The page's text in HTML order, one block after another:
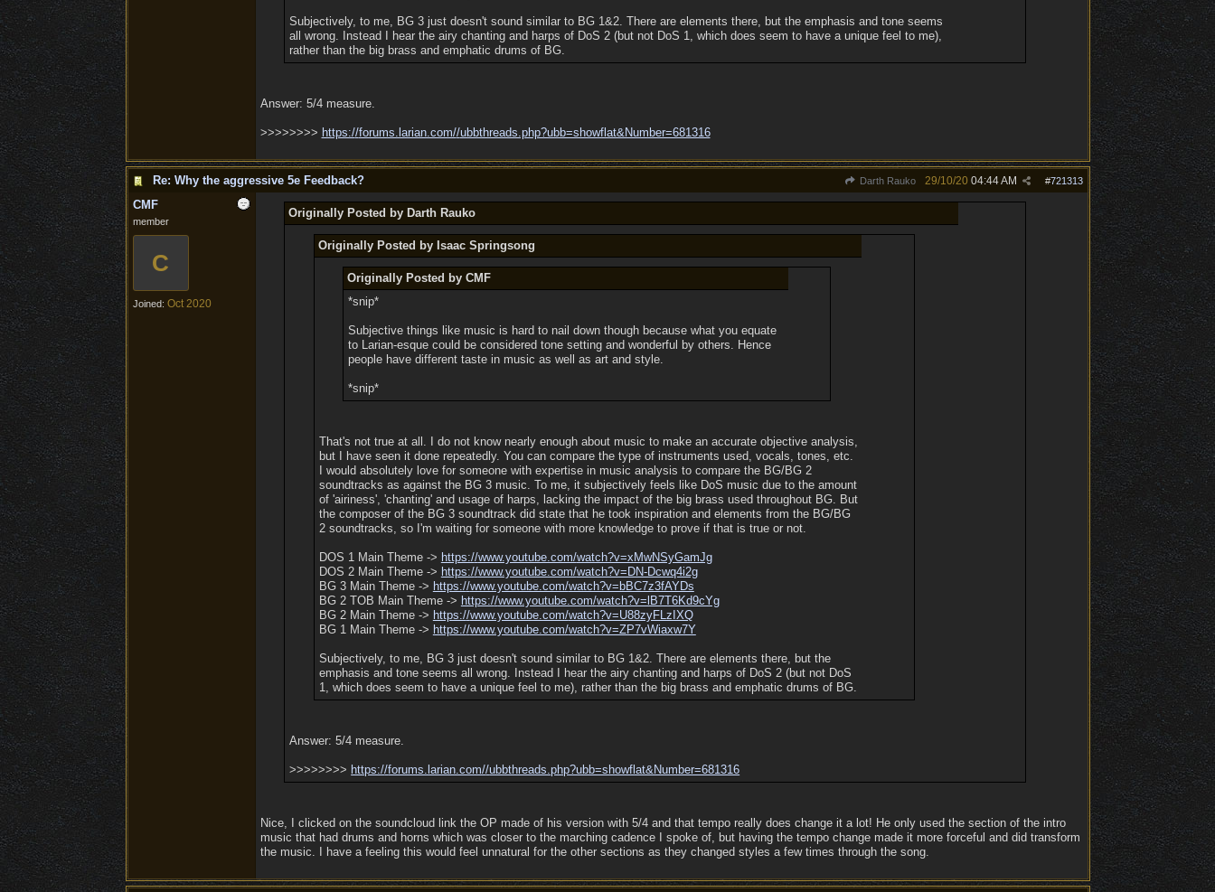
Subjectively, to me, BG 3 just doesn't sound similar to BG 1&2. There are elements there, but the emphasis and tone seems
all wrong. Instead I hear the airy chanting and harps of DoS 2 (but not DoS 1, which does seem to have a unique feel to me),
rather than the big brass and emphatic drums of BG.
Answer: 5/4 measure.
>>>>>>>> https://forums.larian.com//ubbthreads.php?ubb=showflat&Number=681316
Re: Why the aggressive 5e Feedback? Darth Rauko #721313
29/10/20 04:44 AM
CMF
member
C
Joined: Oct 2020
Originally Posted by Darth Rauko
Originally Posted by Isaac Springsong
Originally Posted by CMF
*snip*
Subjective things like music is hard to nail down though because what you equate
to Larian-esque could be considered tone setting and wonderful by others. Hence
people have different taste in music as well as art and style.
*snip*
That's not true at all. I do not know nearly enough about music to make an accurate objective analysis,
but I have seen it done repeatedly. You can compare the type of instruments used, vocals, tones, etc.
I would absolutely love for someone with expertise in music analysis to compare the BG/BG 2
soundtracks as against the BG 3 music. To me, it subjectively feels like DoS music due to the amount
of 'airiness', 'chanting' and usage of harps, lacking the impact of the big brass used throughout BG. But
the composer of the BG 3 soundtrack did state that he took inspiration and elements from the BG/BG
2 soundtracks, so I'm waiting for someone with more knowledge to prove if that is true or not.
DOS 1 Main Theme -> https://www.youtube.com/watch?v=xMwNSyGamJg
DOS 2 Main Theme -> https://www.youtube.com/watch?v=DN-Dcwq4i2g
BG 3 Main Theme -> https://www.youtube.com/watch?v=bBC7z3fAYDs
BG 2 TOB Main Theme -> https://www.youtube.com/watch?v=lB7T6Kd9cYg
BG 2 Main Theme -> https://www.youtube.com/watch?v=U88zyFLzIXQ
BG 1 Main Theme -> https://www.youtube.com/watch?v=ZP7vWiaxw7Y
Subjectively, to me, BG 3 just doesn't sound similar to BG 1&2. There are elements there, but the
emphasis and tone seems all wrong. Instead I hear the airy chanting and harps of DoS 2 (but not DoS
1, which does seem to have a unique feel to me), rather than the big brass and emphatic drums of BG.
Answer: 5/4 measure.
>>>>>>>> https://forums.larian.com//ubbthreads.php?ubb=showflat&Number=681316
Nice, I clicked on the soundcloud link the OP made of his version with 5/4 and that tempo really does change it a lot! He only used the section of the intro
music that had drums and horns which was closer to the marching cadence I spoke of, but having the tempo change made it more forceful and did transform
the music. I have a feeling this would feel unnatural for the other sections as they changed styles a few times through the song.